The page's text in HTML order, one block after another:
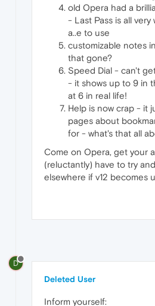
old Opera had a
- Last Pass is all
a..e to use
customizable notes
that gone?
Speed Dial - can't
- it shows up to 9 in
at 6 in real life!
Help is now crap - it
pages about
for - what's that all
Come on Opera, get your
(reluctantly) have to try
elsewhere if v12 becomes
D
Deleted User
Inform yourself: